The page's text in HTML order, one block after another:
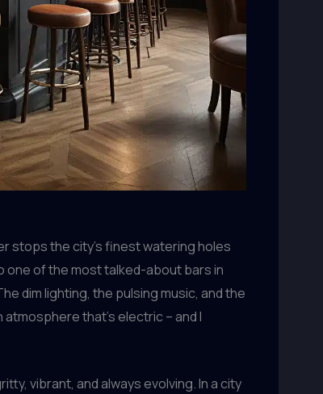
stops the city’s finest watering holes
one of the most talked-about bars in
dim lighting, the pulsing music, and the
that’s electric – and I
vibrant, and always evolving. In a city